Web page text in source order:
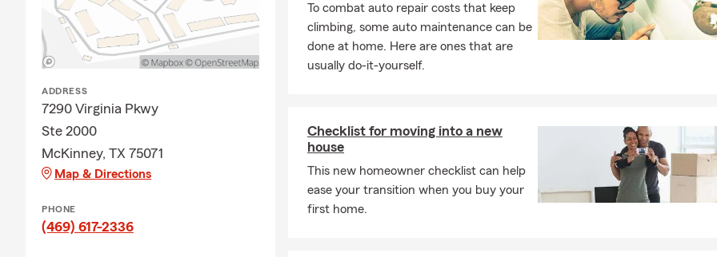
ADDRESS
7290 Virginia Pkwy
Ste 2000
McKinney, TX 75071
Map & Directions
PHONE
(469) 617-2336
To combat auto repair costs that keep
climbing, some auto maintenance can be
done at home. Here are ones that are
usually do-it-yourself.
Checklist for moving into a new
house
This new homeowner checklist can help
ease your transition when you buy your
first home.